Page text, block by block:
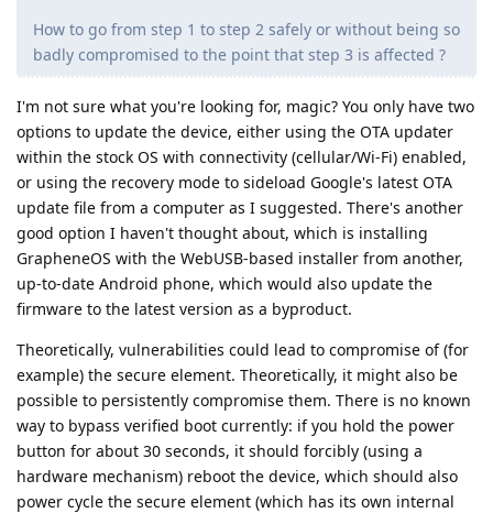
How to go from step 1 to step 2 safely or without being so
badly compromised to the point that step 3 is affected ?
I'm not sure what you're looking for, magic? You only have two
options to update the device, either using the OTA updater
within the stock OS with connectivity (cellular/Wi-Fi) enabled,
or using the recovery mode to sideload Google's latest OTA
update file from a computer as I suggested. There's another
good option I haven't thought about, which is installing
GrapheneOS with the WebUSB-based installer from another,
up-to-date Android phone, which would also update the
firmware to the latest version as a byproduct.
Theoretically, vulnerabilities could lead to compromise of (for
example) the secure element. Theoretically, it might also be
possible to persistently compromise them. There is no known
way to bypass verified boot currently: if you hold the power
button for about 30 seconds, it should forcibly (using a
hardware mechanism) reboot the device, which should also
power cycle the secure element (which has its own internal